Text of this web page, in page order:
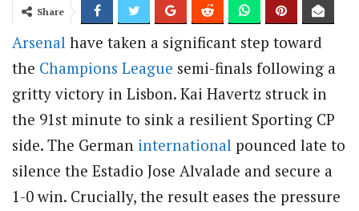
Share
Arsenal have taken a significant step toward
the Champions League semi-finals following a
gritty victory in Lisbon. Kai Havertz struck in
the 91st minute to sink a resilient Sporting CP
side. The German international pounced late to
silence the Estadio Jose Alvalade and secure a
1-0 win. Crucially, the result eases the pressure